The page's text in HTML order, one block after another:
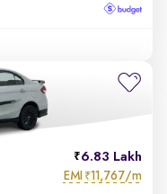
6.83 Lakh
EMI ₹11,767/m